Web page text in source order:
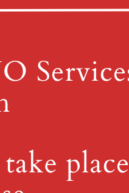
Ave, Mt